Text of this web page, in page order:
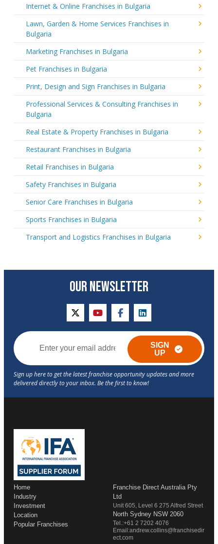
Internet & Online Franchises in Bulgaria
Lawn, Garden & Home Services Franchises in
Bulgaria
Marketing Franchises in Bulgaria
Pet Franchises in Bulgaria
Print, Design and Sign Franchises in Bulgaria
Professional Services & Consulting Franchises in
Bulgaria
Real Estate & Property Franchises in Bulgaria
Restaurant Franchises in Bulgaria
Retail Franchises in Bulgaria
Safety Franchises in Bulgaria
Senior Care Franchises in Bulgaria
Sports Franchises in Bulgaria
Transport and Logistics Franchises in Bulgaria
OUR NEWSLETTER
twitteryoutubefacebooklinkedin
SIGN
UP
Home
Industry
Investment
Location
Popular Franchises
Franchise Direct Australia Pty
Ltd
Unit 605, Level 6 275 Alfred Street
North Sydney NSW 2060
Tel.:+61 2 7202 4076
Email:andrew.collins@franchisedir
ect.com